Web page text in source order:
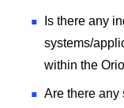
Is there any
systems/
within the
Are there any